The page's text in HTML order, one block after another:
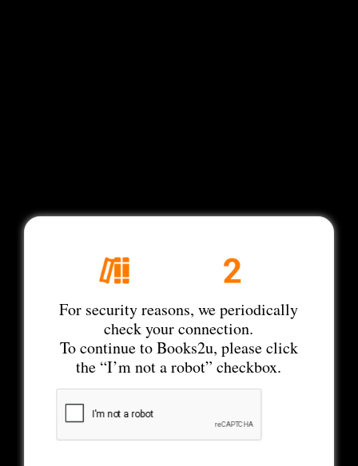
For security reasons, we periodically
check your connection.
To continue to Books2u, please click
the “I’m not a robot” checkbox.